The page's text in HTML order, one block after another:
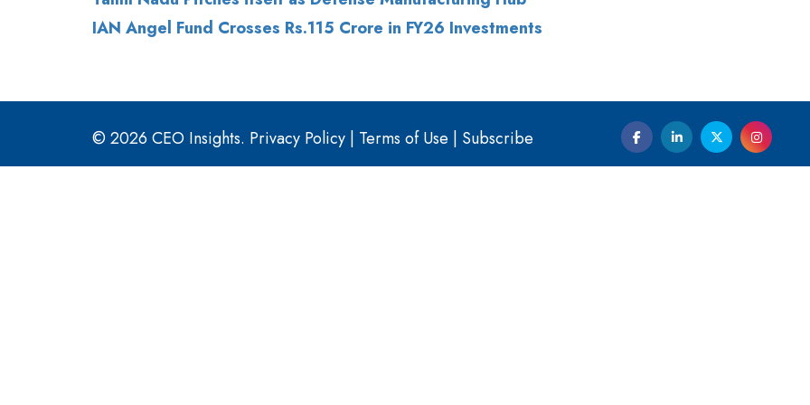
IAN Angel Fund Crosses Rs.115 Crore in FY26 Investments
© 2026 CEO Insights. Privacy Policy | Terms of Use | Subscribe